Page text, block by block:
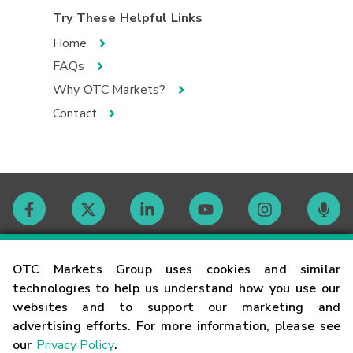
OTC Markets Group uses cookies and similar
technologies to help us understand how you use our
websites and to support our marketing and
advertising efforts. For more information, please see
our Privacy Policy.
Try These Helpful Links
Home
FAQs
Why OTC Markets?
Contact
Contact
Careers